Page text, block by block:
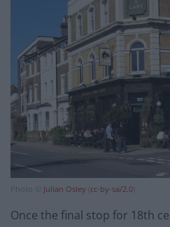
Photo © Julian Osley cc-by-sa/2.0
Once the final stop for 18th